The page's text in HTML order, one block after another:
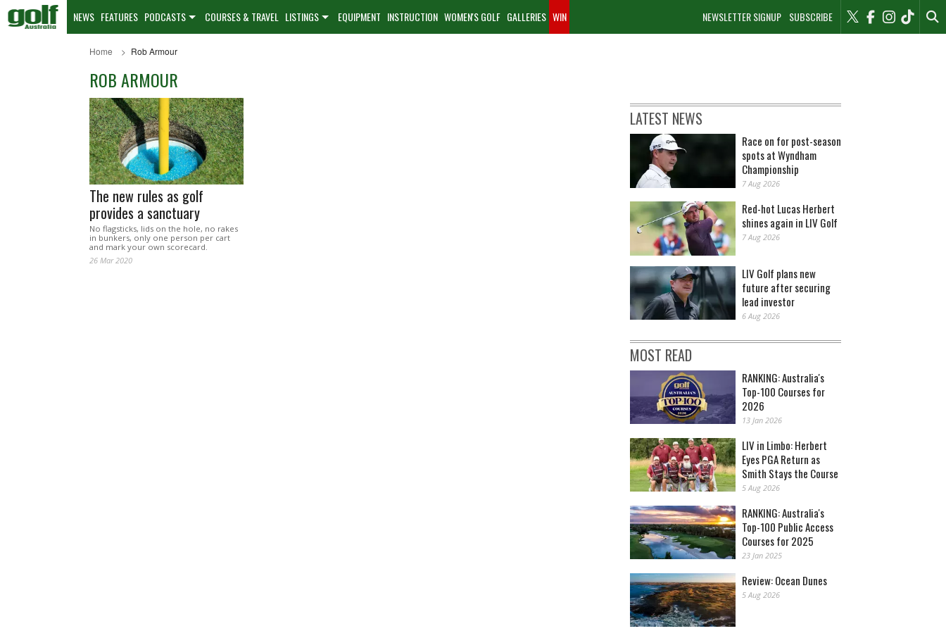
NEWSLETTER SIGNUP SUBSCRIBE
NEWS FEATURES PODCASTS COURSES & TRAVEL LISTINGS EQUIPMENT INSTRUCTION WOMEN'S GOLF GALLERIES WIN
Home Rob Armour
ROB ARMOUR
The new rules as golf
provides a sanctuary
No flagsticks, lids on the hole, no rakes
in bunkers, only one person per cart
and mark your own scorecard.
26 Mar 2020
LATEST NEWS
Race on for post-season
spots at Wyndham
Championship
7 Aug 2026
Red-hot Lucas Herbert
shines again in LIV Golf
7 Aug 2026
LIV Golf plans new
future after securing
lead investor
6 Aug 2026
MOST READ
RANKING: Australia's
Top-100 Courses for
2026
13 Jan 2026
LIV in Limbo: Herbert
Eyes PGA Return as
Smith Stays the Course
5 Aug 2026
RANKING: Australia's
Top-100 Public Access
Courses for 2025
23 Jan 2025
Review: Ocean Dunes
5 Aug 2026